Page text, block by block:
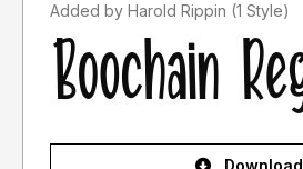
Added by Harold Rippin (1 Style)